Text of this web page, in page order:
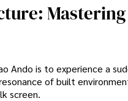
Ando is to experience a
of built
screen.